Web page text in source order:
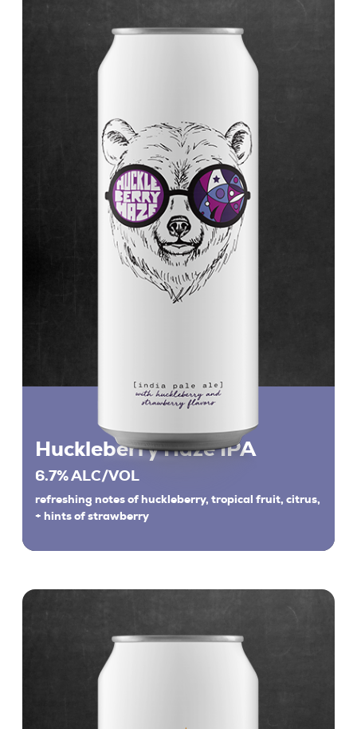
Huckleberry Haze IPA
6.7% ALC/VOL
refreshing notes of huckleberry, tropical fruit, citrus,
+ hints of strawberry